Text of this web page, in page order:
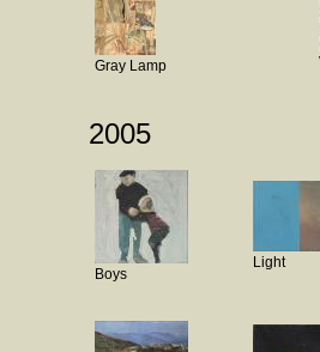
Gray Lamp
2005
Boys
Light